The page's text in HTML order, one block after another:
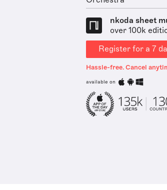
nkoda sheet
over 100k
Register for a 7
Hassle-free. Cancel
available on